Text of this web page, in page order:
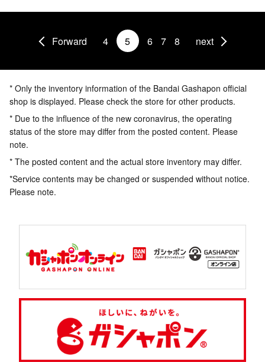
Forward 4 5 6 7 8 next
* Only the inventory information of the Bandai Gashapon official
shop is displayed. Please check the store for other products.
* Due to the influence of the new coronavirus, the operating
status of the store may differ from the posted content. Please
note.
* The posted content and the actual store inventory may differ.
*Service contents may be changed or suspended without notice.
Please note.